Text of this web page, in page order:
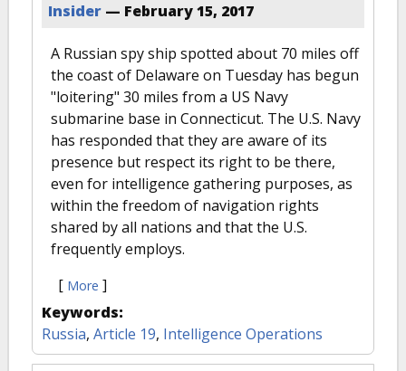
Insider — February 15, 2017
A Russian spy ship spotted about 70 miles off
the coast of Delaware on Tuesday has begun
"loitering" 30 miles from a US Navy
submarine base in Connecticut. The U.S. Navy
has responded that they are aware of its
presence but respect its right to be there,
even for intelligence gathering purposes, as
within the freedom of navigation rights
shared by all nations and that the U.S.
frequently employs.
[ More ]
Keywords:
Russia, Article 19, Intelligence Operations